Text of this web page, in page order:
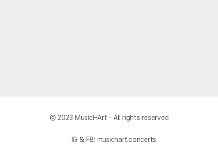
© 2023 MusicHArt - All rights reserved
IG & FB: musichart.concerts